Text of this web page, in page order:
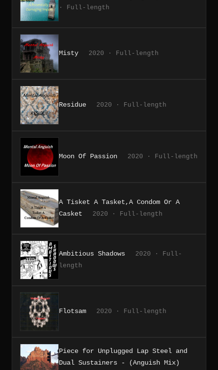
· Full-length
Misty 2020 · Full-length
Residue 2020 · Full-length
Moon Of Passion 2020 · Full-length
A Tisket A Tasket,A Condom Or A
Casket
2020 · Full-length
Ambitious Shadows
2020 · Full-
length
Flotsam 2020 · Full-length
Piece for Unplugged Lap Steel and
Dual Sustainers - (Anguish Mix)